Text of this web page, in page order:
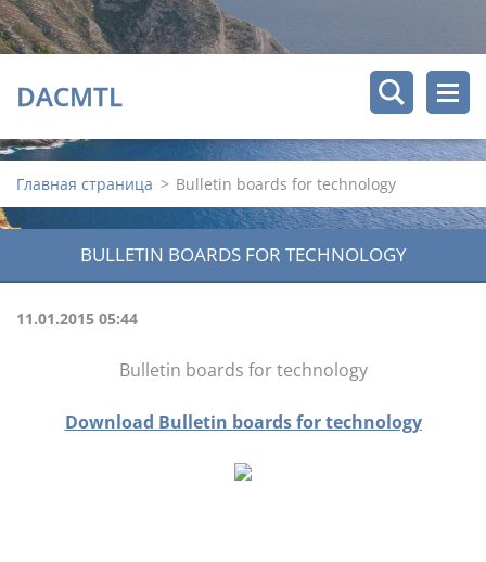
DACMTL
Главная страница > Bulletin boards for technology
BULLETIN BOARDS FOR TECHNOLOGY
11.01.2015 05:44
Bulletin boards for technology
Download Bulletin boards for technology